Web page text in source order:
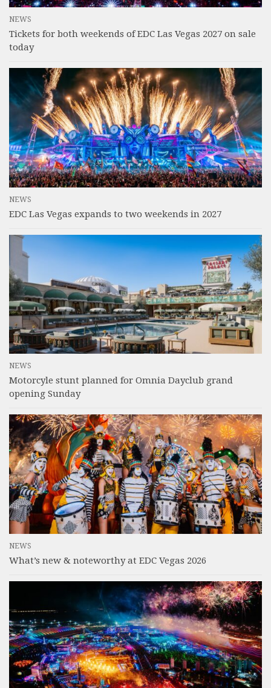
NEWS
Tickets for both weekends of EDC Las Vegas 2027 on sale
today
NEWS
EDC Las Vegas expands to two weekends in 2027
NEWS
Motorcyle stunt planned for Omnia Dayclub grand
opening Sunday
NEWS
What’s new & noteworthy at EDC Vegas 2026